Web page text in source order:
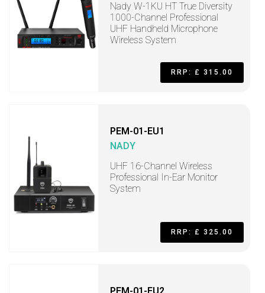
Nady W-1KU HT True Diversity
1000-Channel Professional
UHF Handheld Microphone
Wireless System
RRP: £ 315.00
PEM-01-EU1
NADY
UHF 16-Channel Wireless
Professional In-Ear Monitor
System
RRP: £ 325.00